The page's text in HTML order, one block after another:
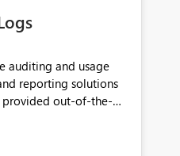
auditing and usage
reporting solutions